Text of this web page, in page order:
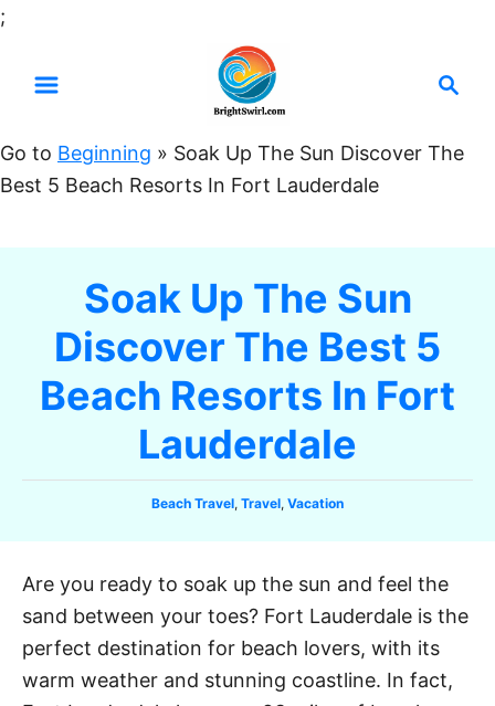
;
t
o
Go to Beginning » Soak Up The Sun Discover The
Best 5 Beach Resorts In Fort Lauderdale
Soak Up The Sun
Discover The Best 5
Beach Resorts In Fort
Lauderdale
C
o
r
e
Beach Travel, Travel, Vacation
Are you ready to soak up the sun and feel the
sand between your toes? Fort Lauderdale is the
perfect destination for beach lovers, with its
warm weather and stunning coastline. In fact,